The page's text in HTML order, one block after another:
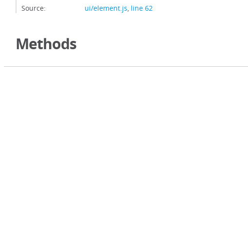
Source:
ui/element.js, line 62
Methods